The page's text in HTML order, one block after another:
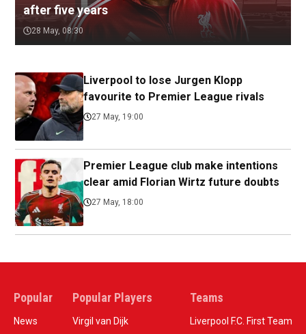
after five years
28 May, 08:30
Liverpool to lose Jurgen Klopp
favourite to Premier League rivals
27 May, 19:00
Premier League club make intentions
clear amid Florian Wirtz future doubts
27 May, 18:00
Popular
News
Popular Players
Virgil van Dijk
Teams
Liverpool F.C. First Team